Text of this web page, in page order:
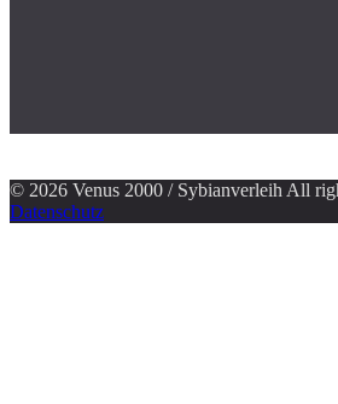
© 2026 Venus 2000 / Sybianverleih All
Datenschutz